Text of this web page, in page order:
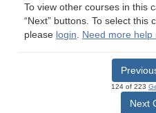
To view other courses in this
“Next” buttons. To select this
please login. Need more
124 of 223
Next